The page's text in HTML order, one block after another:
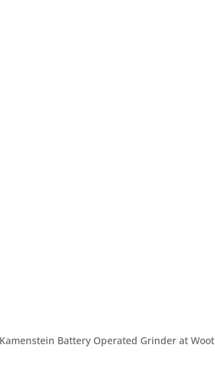
Battery Operated Grinder at Woot